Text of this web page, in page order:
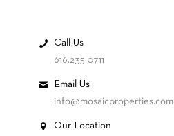
Call Us
616.235.0711
Email Us
info@mosaicproperties.com
Our Location